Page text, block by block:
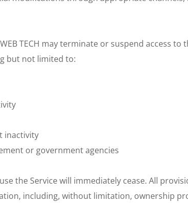
TECH may terminate or suspend access
but not limited to:
inactivity
or government agencies
the Service will immediately cease. All
including, without limitation, ownership